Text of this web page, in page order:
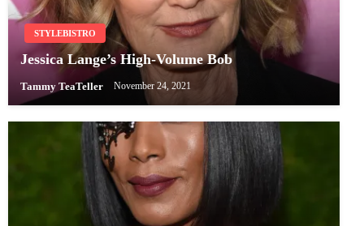
STYLEBISTRO
Jessica Lange’s High-Volume Bob
Tammy TeaTeller November 24, 2021